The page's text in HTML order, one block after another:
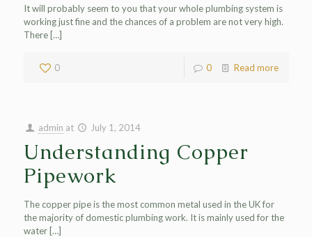
It will probably seem to you that your whole plumbing system is
working just fine and the chances of a problem are not very high.
There[…]
0 0 Read more
admin at July 1, 2014
Understanding Copper
Pipework
The copper pipe is the most common metal used in the UK for
the majority of domestic plumbing work. It is mainly used for the
water[…]